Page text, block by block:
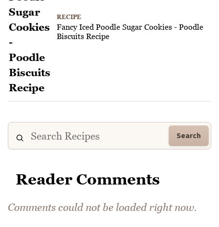
RECIPE
Fancy Iced Poodle Sugar Cookies - Poodle
Biscuits Recipe
Search
Reader Comments
Comments could not be loaded right now.